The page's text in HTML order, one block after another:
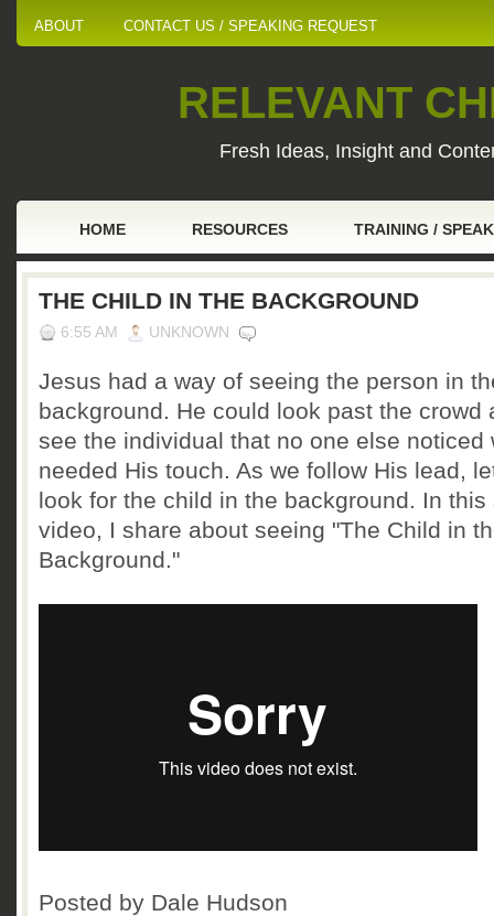
ABOUT CONTACT US / SPEAKING REQUEST
RELEVANT
Fresh Ideas, Insight and
HOME RESOURCES TRAINING /
THE CHILD IN THE BACKGROUND
6:55 AM UNKNOWN
Jesus had a way of seeing the person in
background. He could look past the crowd
see the individual that no one else noticed
needed His touch. As we follow His lead,
look for the child in the background. In this
video, I share about seeing "The Child in
Background."
Posted by Dale Hudson